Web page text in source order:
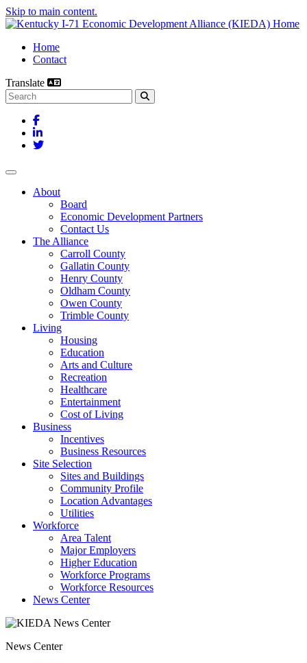
Skip to main content.
Home
Contact
Translate
Search this site
Facebook
LinkedIn
Twitter
Toggle navigation
About
Board
Economic Development Partners
Contact Us
The Alliance
Carroll County
Gallatin County
Henry County
Oldham County
Owen County
Trimble County
Living
Housing
Education
Arts and Culture
Recreation
Healthcare
Entertainment
Cost of Living
Business
Incentives
Business Resources
Site Selection
Sites and Buildings
Community Profile
Location Advantages
Utilities
Workforce
Area Talent
Major Employers
Higher Education
Workforce Programs
Workforce Resources
News Center
News Center